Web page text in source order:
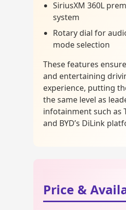
SiriusXM 360L
system
Rotary dial for
mode selection
These features
and entertaining
experience, putting
the same level as
infotainment such as
and BYD’s DiLink
Price &